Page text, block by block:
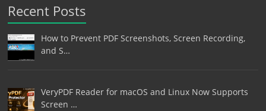
Recent Posts
How to Prevent PDF Screenshots, Screen Recording,
and S…
VeryPDF Reader for macOS and Linux Now Supports
Screen …